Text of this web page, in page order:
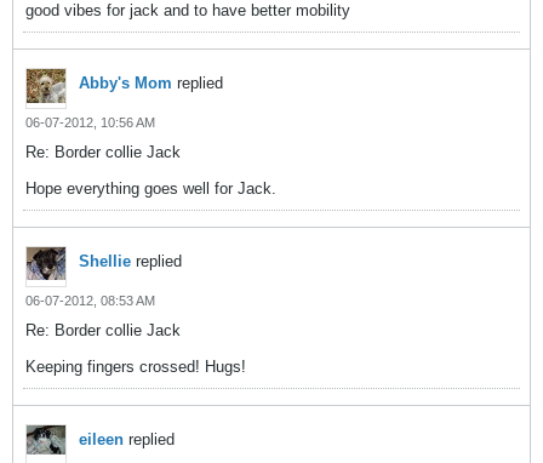
good vibes for jack and to have better mobility
Abby's Mom replied
06-07-2012, 10:56 AM
Re: Border collie Jack
Hope everything goes well for Jack.
Shellie replied
06-07-2012, 08:53 AM
Re: Border collie Jack
Keeping fingers crossed! Hugs!
eileen replied